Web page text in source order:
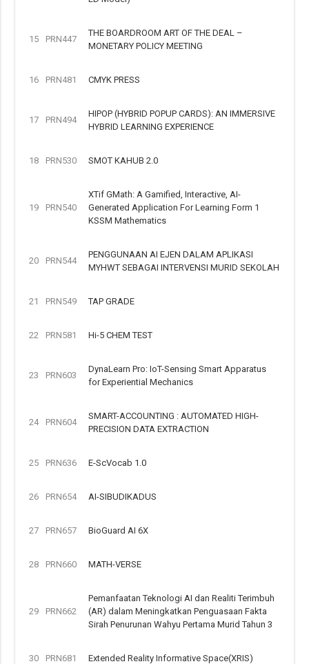
15 PRN447
THE BOARDROOM ART OF THE DEAL –
MONETARY POLICY MEETING
16 PRN481 CMYK PRESS
17 PRN494
HIPOP (HYBRID POPUP CARDS): AN IMMERSIVE
HYBRID LEARNING EXPERIENCE
18 PRN530 SMOT KAHUB 2.0
19 PRN540
XTif GMath: A Gamified, Interactive, AI-
Generated Application For Learning Form 1
KSSM Mathematics
20 PRN544
PENGGUNAAN AI EJEN DALAM APLIKASI
MYHWT SEBAGAI INTERVENSI MURID SEKOLAH
21 PRN549 TAP GRADE
22 PRN581 Hi-5 CHEM TEST
23 PRN603
DynaLearn Pro: IoT-Sensing Smart Apparatus
for Experiential Mechanics
24 PRN604
SMART-ACCOUNTING : AUTOMATED HIGH-
PRECISION DATA EXTRACTION
25 PRN636 E-ScVocab 1.0
26 PRN654 AI-SIBUDIKADUS
27 PRN657 BioGuard AI 6X
28 PRN660 MATH-VERSE
29 PRN662
Pemanfaatan Teknologi AI dan Realiti Terimbuh
(AR) dalam Meningkatkan Penguasaan Fakta
Sirah Penurunan Wahyu Pertama Murid Tahun 3
30 PRN681 Extended Reality Informative Space(XRIS)